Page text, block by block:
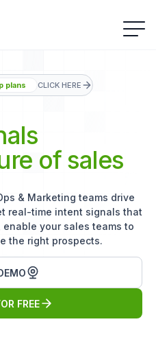
plans CLICK HERE
of sales
& Marketing teams drive
real-time intent signals that
your sales teams to
the right prospects.
FREE